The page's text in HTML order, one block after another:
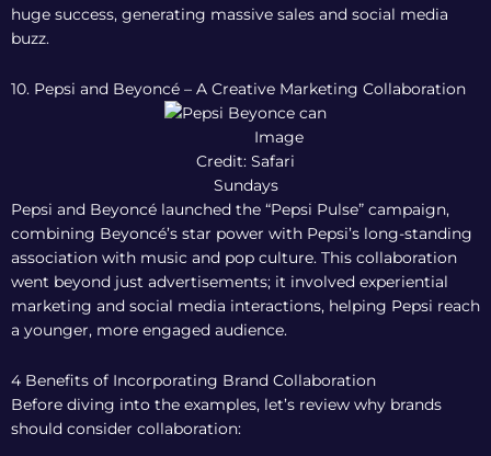
huge success, generating massive sales and social media
buzz.
10. Pepsi and Beyoncé – A Creative Marketing Collaboration
Image
Credit: Safari
Sundays
Pepsi and Beyoncé launched the “Pepsi Pulse” campaign,
combining Beyoncé’s star power with Pepsi’s long-standing
association with music and pop culture. This collaboration
went beyond just advertisements; it involved experiential
marketing and social media interactions, helping Pepsi reach
a younger, more engaged audience.
4 Benefits of Incorporating Brand Collaboration
Before diving into the examples, let’s review why brands
should consider collaboration: